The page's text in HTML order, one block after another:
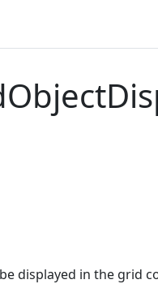
displayed in the grid